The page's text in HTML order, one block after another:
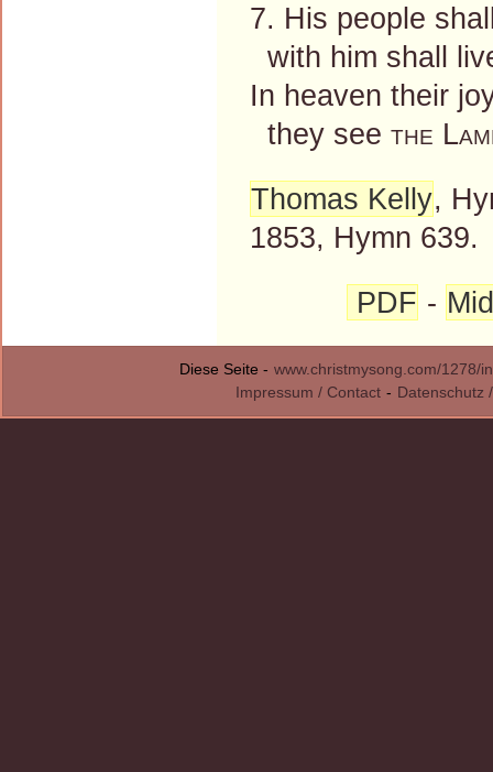
7. His people
with him shall
In heaven their
they see the
Thomas Kelly,
1853, Hymn 639.
PDF -
Diese Seite - www.christmysong.com/1278/
Impressum / Contact - Datenschutz